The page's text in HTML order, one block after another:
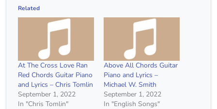
Related
At The Cross Love Ran
Red Chords Guitar Piano
and Lyrics – Chris Tomlin
September 1, 2022
In "Chris Tomlin"
Above All Chords Guitar
Piano and Lyrics –
Michael W. Smith
September 1, 2022
In "English Songs"